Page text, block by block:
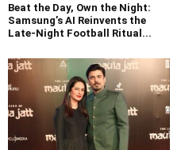
Beat the Day, Own the Night:
Samsung’s AI Reinvents the
Late-Night Football Ritual...